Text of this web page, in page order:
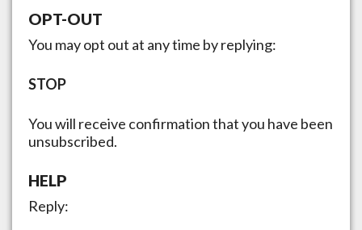
OPT-OUT
You may opt out at any time by replying:
STOP
You will receive confirmation that you have been
unsubscribed.
HELP
Reply: